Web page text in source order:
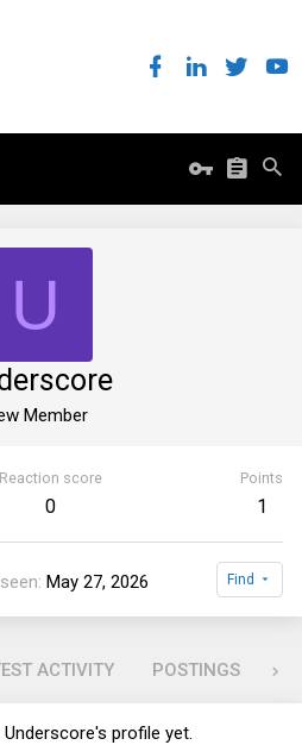
U
Member
Reaction score
0
Points
1
May 27, 2026 Find
ACTIVITY POSTINGS
profile yet.